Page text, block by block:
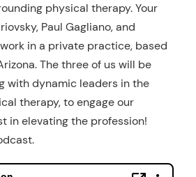
physical therapy. Your
Paul Gagliano, and
in a private practice, based
The three of us will be
with dynamic leaders in the
therapy, to engage our
in elevating the profession!